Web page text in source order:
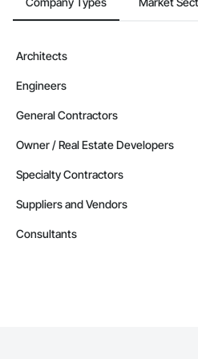
Contractors in West Kelowna (99)
British Columbia
Contractors in Vernon (87)
Contractors in Langford (85)
British Columbia
Contractors in Prince George (85)
British Columbia
Contractors in Saanich (77)
Architects
Engineers
General Contractors
Owner / Real Estate Developers
Specialty Contractors
Suppliers and Vendors
Consultants